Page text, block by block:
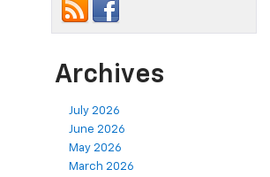
Archives
July 2026
June 2026
May 2026
March 2026